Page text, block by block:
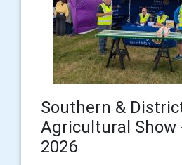
Southern &
Agricultural Show
2026